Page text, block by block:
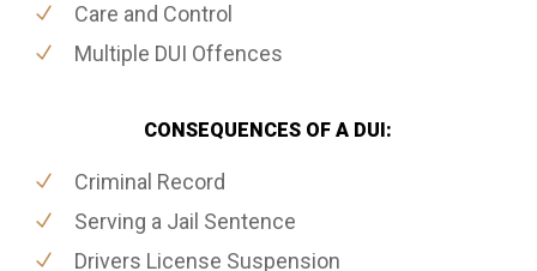
Care and Control
Multiple DUI Offences
CONSEQUENCES OF A DUI:
Criminal Record
Serving a Jail Sentence
Drivers License Suspension